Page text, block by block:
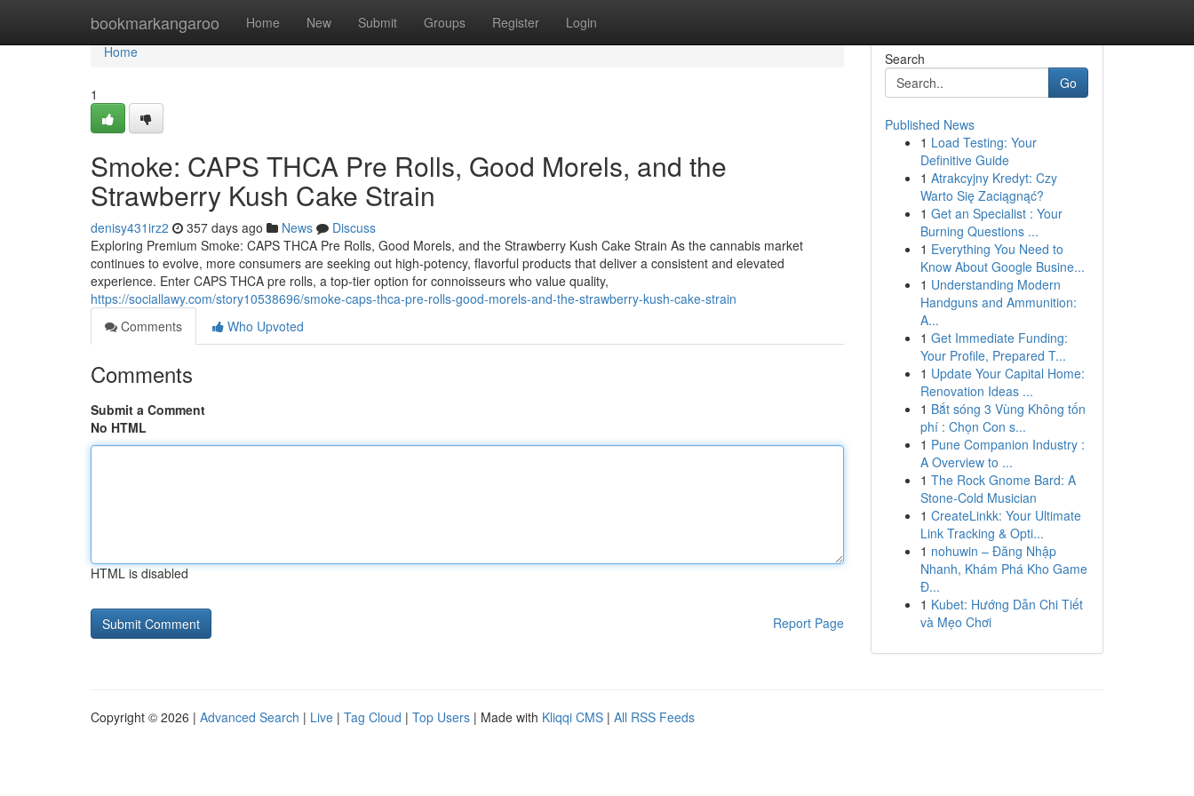
bookmarkangaroo Home New Submit Groups Register Login
Home
Home
1
Smoke: CAPS THCA Pre Rolls, Good Morels, and the
Strawberry Kush Cake Strain
denisy431irz2 357 days ago News
Discuss
Exploring Premium Smoke: CAPS THCA Pre Rolls, Good Morels, and the Strawberry Kush Cake Strain As the cannabis market
continues to evolve, more consumers are seeking out high-potency, flavorful products that deliver a consistent and elevated
experience. Enter CAPS THCA pre rolls, a top-tier option for connoisseurs who value quality,
https://sociallawy.com/story10538696/smoke-caps-thca-pre-rolls-good-morels-and-the-strawberry-kush-cake-strain
Comments
Who Upvoted
Comments
Submit a Comment
No HTML
HTML is disabled
Report Page
Search
Go
Published News
1 Load Testing: Your
Definitive Guide
1 Atrakcyjny Kredyt: Czy
Warto Się Zaciągnąć?
1 Get an Specialist : Your
Burning Questions ...
1 Everything You Need to
Know About Google Busine...
1 Understanding Modern
Handguns and Ammunition:
A...
1 Get Immediate Funding:
Your Profile, Prepared T...
1 Update Your Capital Home:
Renovation Ideas ...
1 Bắt sóng 3 Vùng Không tốn
phí : Chọn Con s...
1 Pune Companion Industry :
A Overview to ...
1 The Rock Gnome Bard: A
Stone-Cold Musician
1 CreateLinkk: Your Ultimate
Link Tracking & Opti...
1 nohuwin – Đăng Nhập
Nhanh, Khám Phá Kho Game
Đ...
1 Kubet: Hướng Dẫn Chi Tiết
và Mẹo Chơi
Copyright © 2026 | Advanced Search | Live | Tag Cloud | Top Users | Made with Kliqqi CMS | All RSS Feeds